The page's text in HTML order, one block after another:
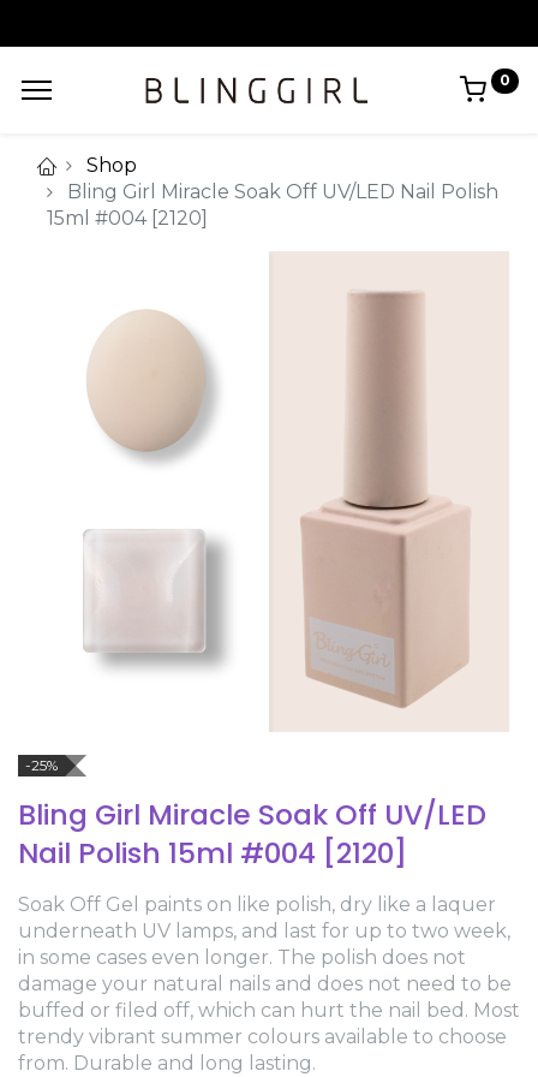
0
Shop
Bling Girl Miracle Soak Off UV/LED Nail Polish
15ml #004 [2120]
-25%
Bling Girl Miracle Soak Off UV/LED
Nail Polish 15ml #004 [2120]
Soak Off Gel paints on like polish, dry like a laquer
underneath UV lamps, and last for up to two week,
in some cases even longer. The polish does not
damage your natural nails and does not need to be
buffed or filed off, which can hurt the nail bed. Most
trendy vibrant summer colours available to choose
from. Durable and long lasting.